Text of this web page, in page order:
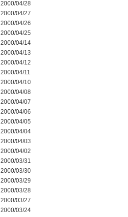
2000/04/28
2000/04/27
2000/04/26
2000/04/25
2000/04/14
2000/04/13
2000/04/12
2000/04/11
2000/04/10
2000/04/08
2000/04/07
2000/04/06
2000/04/05
2000/04/04
2000/04/03
2000/04/02
2000/03/31
2000/03/30
2000/03/29
2000/03/28
2000/03/27
2000/03/24